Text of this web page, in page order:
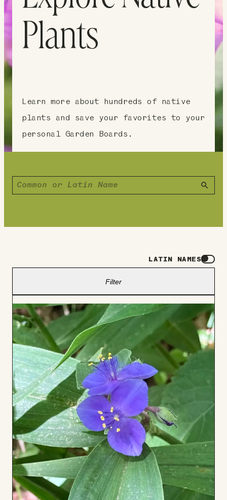
Plants
Learn more about hundreds of native
plants and save your favorites to your
personal Garden Boards.
LATIN NAMES
Filter